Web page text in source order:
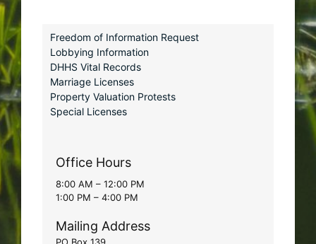
Freedom of Information Request
Lobbying Information
DHHS Vital Records
Marriage Licenses
Property Valuation Protests
Special Licenses
Office Hours
8:00 AM – 12:00 PM
1:00 PM – 4:00 PM
Mailing Address
PO Box 139